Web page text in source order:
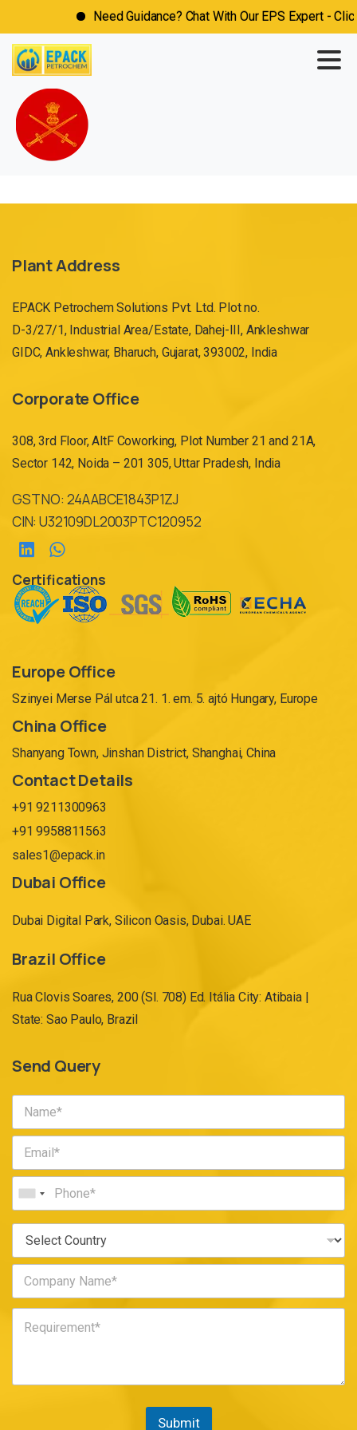
Need Guidance? Chat With Our EPS Expert - Click
Plant Address
EPACK Petrochem Solutions Pvt. Ltd. Plot no.
D-3/27/1, Industrial Area/Estate, Dahej-III, Ankleshwar
GIDC, Ankleshwar, Bharuch, Gujarat, 393002, India
Corporate Office
308, 3rd Floor, AltF Coworking, Plot Number 21 and 21A,
Sector 142, Noida – 201 305, Uttar Pradesh, India
GST NO: 24AABCE1843P1ZJ
CIN: U32109DL2003PTC120952
Certifications
Europe Office
Szinyei Merse Pál utca 21. 1. em. 5. ajtó Hungary, Europe
China Office
Shanyang Town, Jinshan District, Shanghai, China
Contact Details
+91 9211300963
+91 9958811563
sales1@epack.in
Dubai Office
Dubai Digital Park, Silicon Oasis, Dubai. UAE
Brazil Office
Rua Clovis Soares, 200 (Sl. 708) Ed. Itália City: Atibaia |
State: Sao Paulo, Brazil
Send Query
Submit